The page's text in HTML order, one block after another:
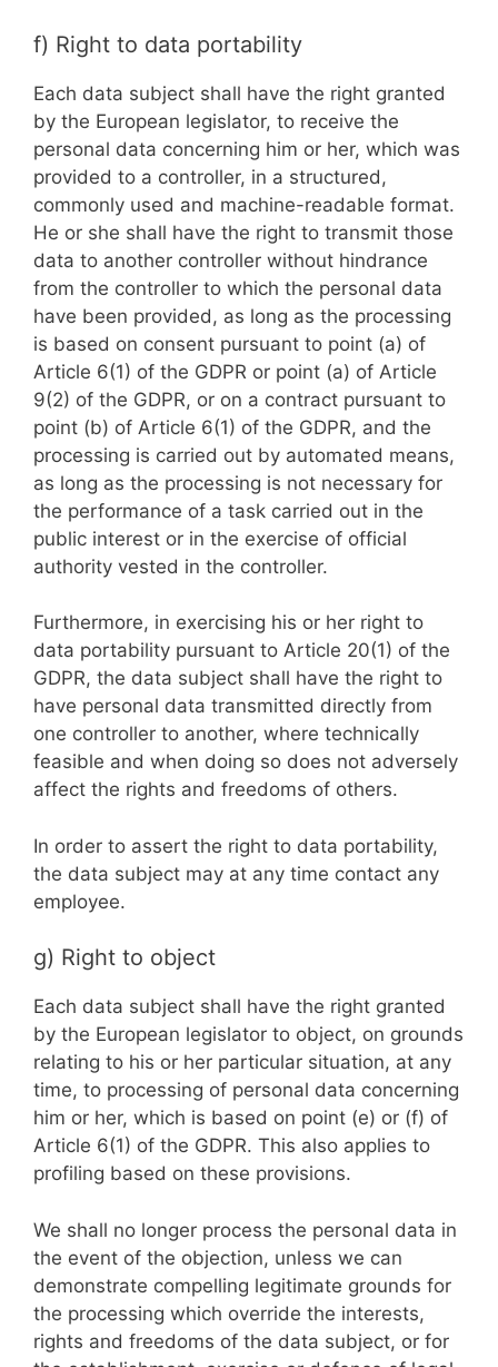
f) Right to data portability
Each data subject shall have the right granted
by the European legislator, to receive the
personal data concerning him or her, which was
provided to a controller, in a structured,
commonly used and machine-readable format.
He or she shall have the right to transmit those
data to another controller without hindrance
from the controller to which the personal data
have been provided, as long as the processing
is based on consent pursuant to point (a) of
Article 6(1) of the GDPR or point (a) of Article
9(2) of the GDPR, or on a contract pursuant to
point (b) of Article 6(1) of the GDPR, and the
processing is carried out by automated means,
as long as the processing is not necessary for
the performance of a task carried out in the
public interest or in the exercise of official
authority vested in the controller.
Furthermore, in exercising his or her right to
data portability pursuant to Article 20(1) of the
GDPR, the data subject shall have the right to
have personal data transmitted directly from
one controller to another, where technically
feasible and when doing so does not adversely
affect the rights and freedoms of others.
In order to assert the right to data portability,
the data subject may at any time contact any
employee.
g) Right to object
Each data subject shall have the right granted
by the European legislator to object, on grounds
relating to his or her particular situation, at any
time, to processing of personal data concerning
him or her, which is based on point (e) or (f) of
Article 6(1) of the GDPR. This also applies to
profiling based on these provisions.
We shall no longer process the personal data in
the event of the objection, unless we can
demonstrate compelling legitimate grounds for
the processing which override the interests,
rights and freedoms of the data subject, or for